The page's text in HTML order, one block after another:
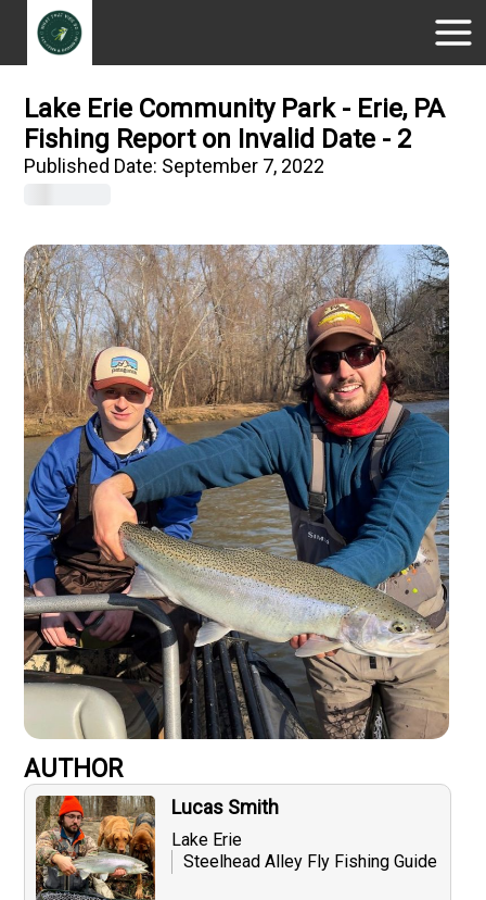
Lake Erie Community Park - Erie, PA
Fishing Report on Invalid Date - 2
Published Date: September 7, 2022
AUTHOR
Lucas Smith
Lake Erie
Steelhead Alley Fly Fishing Guide